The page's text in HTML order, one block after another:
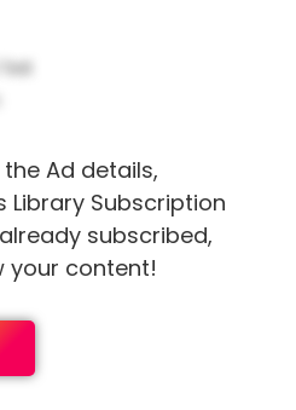
Ad details,
Library Subscription
subscribed,
your content!